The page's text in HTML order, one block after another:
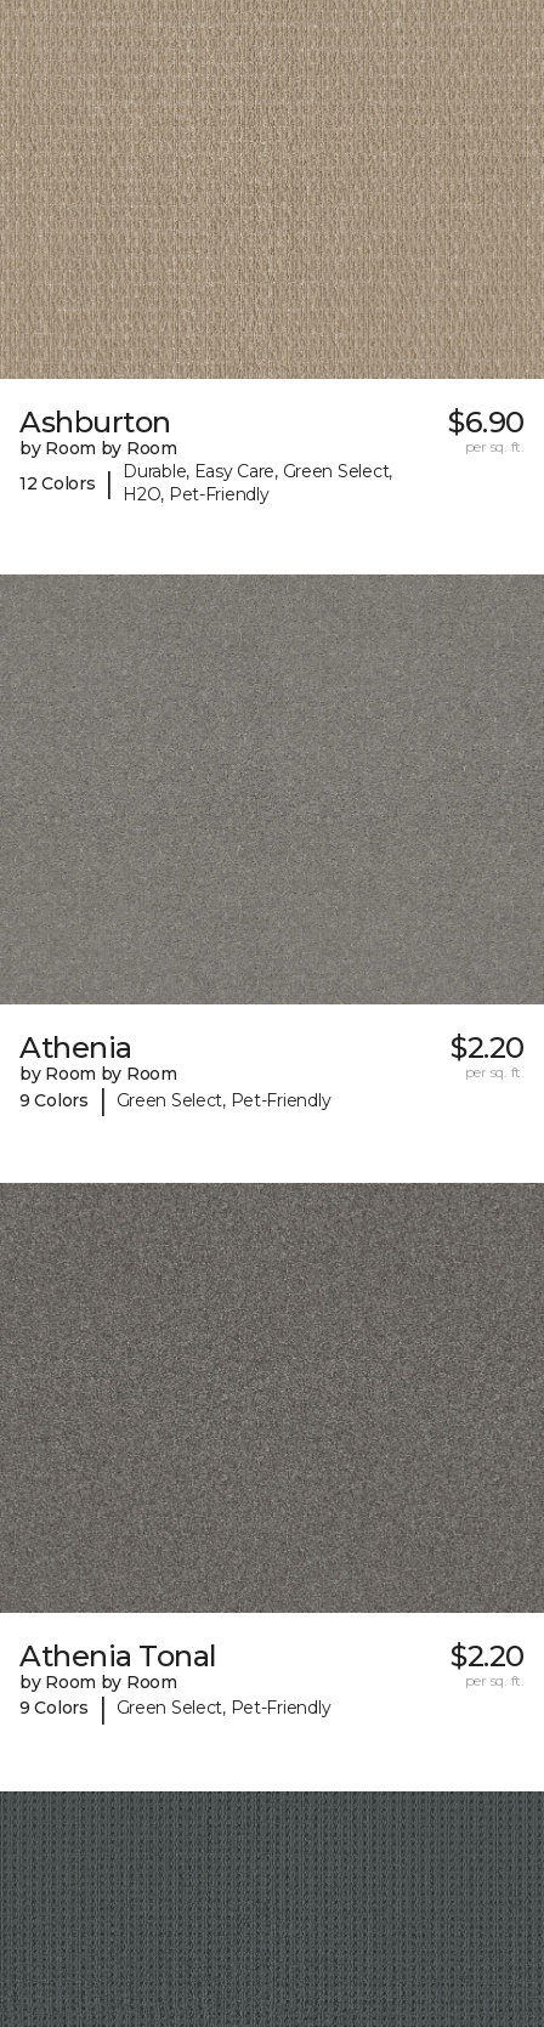
Ashburton
by Room by Room
12 Colors
|
Durable, Easy Care, Green Select,
H2O, Pet-Friendly
$6.90
per sq. ft.
Athenia
by Room by Room
9 Colors
| Green Select, Pet-Friendly
$2.20
per sq. ft.
Athenia Tonal
by Room by Room
9 Colors
| Green Select, Pet-Friendly
$2.20
per sq. ft.